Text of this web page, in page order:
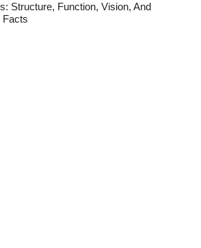
Structure, Function, Vision, And
Facts